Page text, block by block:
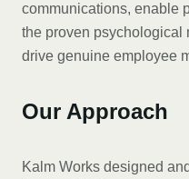
communications, enable
the proven psychological
drive genuine employee
Our Approach
Kalm Works designed